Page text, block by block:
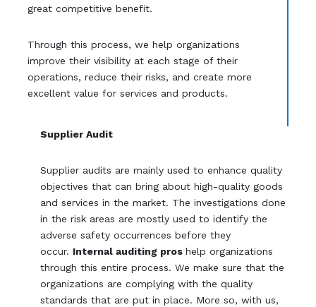
great competitive benefit.
Through this process, we help organizations
improve their visibility at each stage of their
operations, reduce their risks, and create more
excellent value for services and products.
Supplier Audit
Supplier audits are mainly used to enhance quality
objectives that can bring about high-quality goods
and services in the market. The investigations done
in the risk areas are mostly used to identify the
adverse safety occurrences before they
occur. Internal auditing proshelp organizations
through this entire process. We make sure that the
organizations are complying with the quality
standards that are put in place. More so, with us,